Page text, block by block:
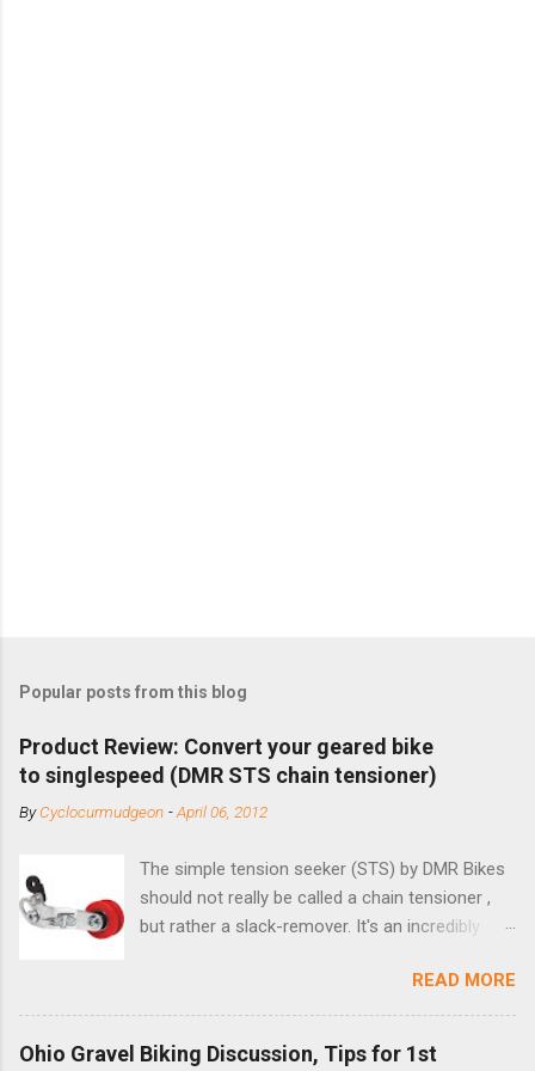
Popular posts from this blog
Product Review: Convert your geared bike
to singlespeed (DMR STS chain tensioner)
ByCyclocurmudgeon -April 06, 2012
The simple tension seeker (STS) by DMR Bikes
should not really be called a chain tensioner ,
but rather a slack-remover. It's an incredibly
bike with vertical dropouts for single speed use.
DMR is a UK-based company that specializes in
downhill, freeride, and dirt jump chain devices,
READ MORE
Ohio Gravel Biking Discussion, Tips for 1st